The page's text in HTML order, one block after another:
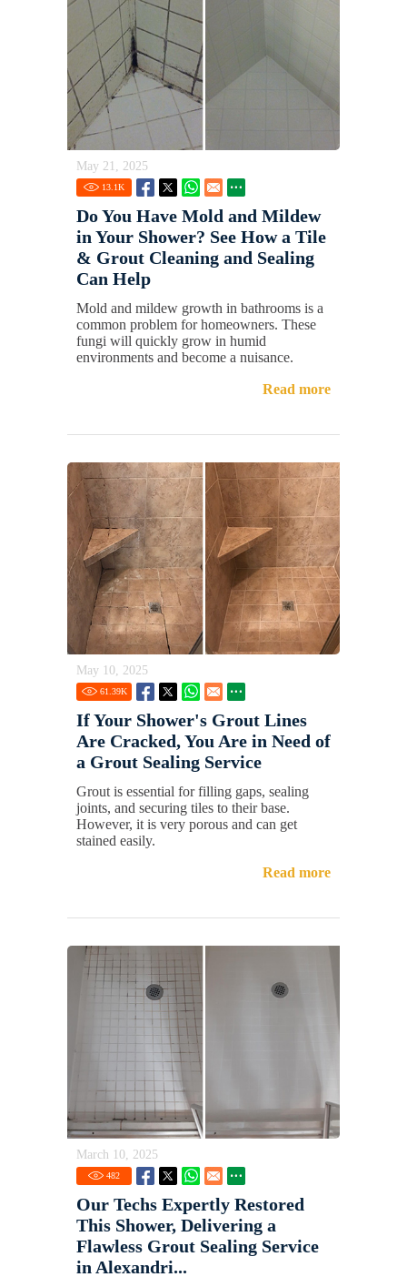
May 21, 2025
13.1K
Do You Have Mold and Mildew
in Your Shower? See How a Tile
& Grout Cleaning and Sealing
Can Help
Mold and mildew growth in bathrooms is a
common problem for homeowners. These
fungi will quickly grow in humid
environments and become a nuisance.
Read more
May 10, 2025
61.39K
If Your Shower's Grout Lines
Are Cracked, You Are in Need of
a Grout Sealing Service
Grout is essential for filling gaps, sealing
joints, and securing tiles to their base.
However, it is very porous and can get
stained easily.
Read more
March 10, 2025
482
Our Techs Expertly Restored
This Shower, Delivering a
Flawless Grout Sealing Service
in Alexandri...